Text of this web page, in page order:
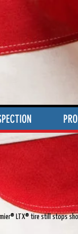
LTX® tire still stops